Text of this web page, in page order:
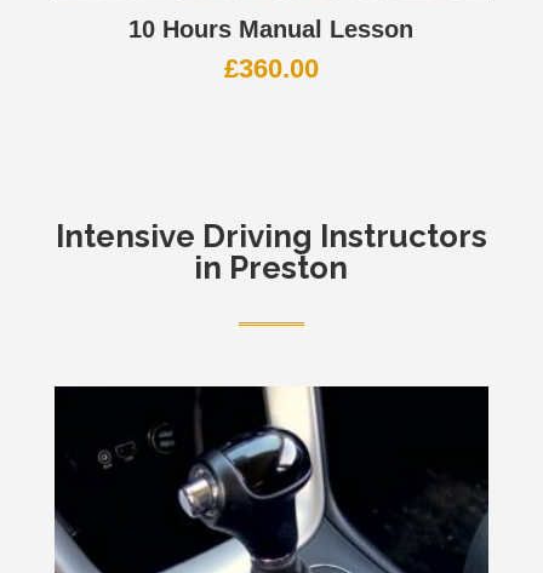
10 Hours Manual Lesson
£360.00
Intensive Driving Instructors
in Preston